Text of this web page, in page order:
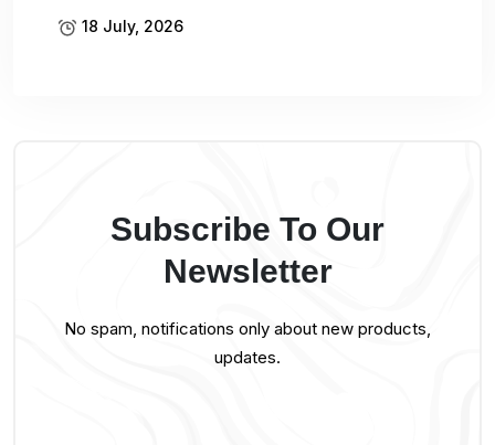
18 July, 2026
Subscribe To Our
Newsletter
No spam, notifications only about new products,
updates.